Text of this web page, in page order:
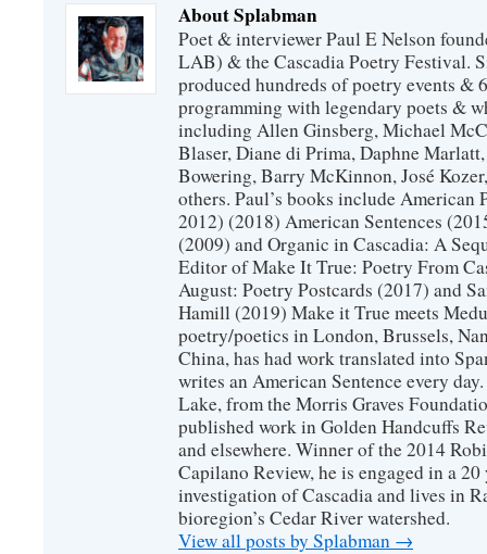
About Splabman
Poet & interviewer Paul E Nelson
LAB) & the Cascadia Poetry Festival.
produced hundreds of poetry events &
programming with legendary poets &
including Allen Ginsberg, Michael
Blaser, Diane di Prima, Daphne
Bowering, Barry McKinnon, José
others. Paul’s books include American
2012) (2018) American Sentences
(2009) and Organic in Cascadia: A
Editor of Make It True: Poetry From
August: Poetry Postcards (2017) and
Hamill (2019) Make it True meets
poetry/poetics in London, Brussels,
China, has had work translated into
writes an American Sentence every
Lake, from the Morris Graves
published work in Golden Handcuffs
and elsewhere. Winner of the 2014
Capilano Review, he is engaged in a
investigation of Cascadia and lives in
bioregion’s Cedar River watershed.
View all posts by Splabman →